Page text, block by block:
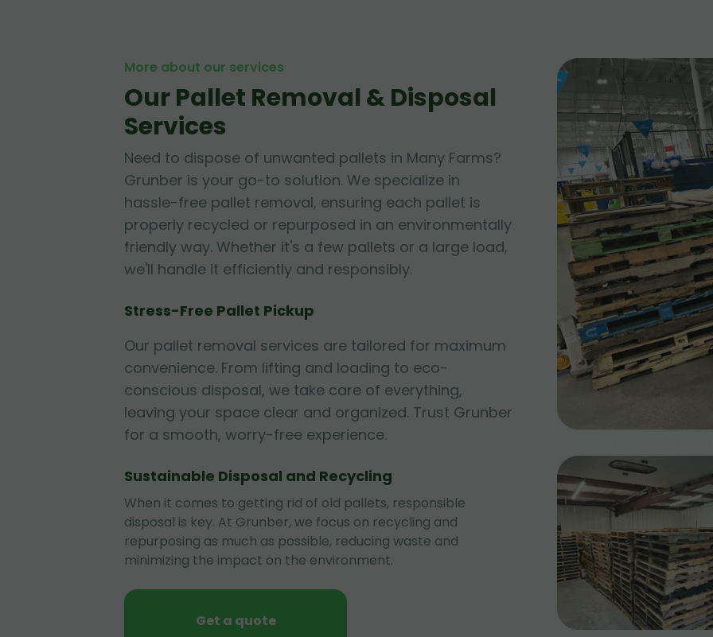
More about our services
Our Pallet Removal & Disposal
Services
Need to dispose of unwanted pallets in Many Farms?
Grunber is your go-to solution. We specialize in
hassle-free pallet removal, ensuring each pallet is
properly recycled or repurposed in an environmentally
friendly way. Whether it's a few pallets or a large load,
we'll handle it efficiently and responsibly.
Stress-Free Pallet Pickup
Our pallet removal services are tailored for maximum
convenience. From lifting and loading to eco-
conscious disposal, we take care of everything,
leaving your space clear and organized. Trust Grunber
for a smooth, worry-free experience.
Sustainable Disposal and Recycling
When it comes to getting rid of old pallets, responsible
disposal is key. At Grunber, we focus on recycling and
repurposing as much as possible, reducing waste and
minimizing the impact on the environment.
Get a quote